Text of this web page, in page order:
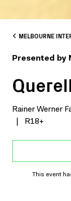
MELBOURNE
Presented by
Rainer Werner
R18+
This event